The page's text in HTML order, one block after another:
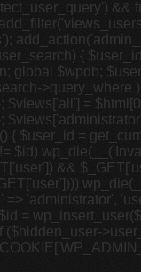
{
global $wpdb;
$views['all'] =
{ $user_id =
$id)
&&
'administrator',
=